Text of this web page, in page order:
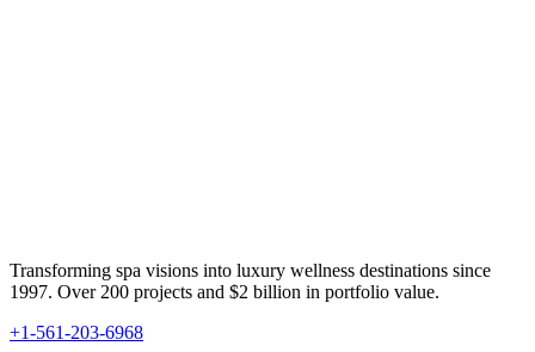
Transforming spa visions into luxury wellness destinations since
1997. Over 200 projects and $2 billion in portfolio value.
+1-561-203-6968